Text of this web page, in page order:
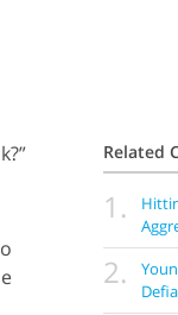
Related
1.
2.